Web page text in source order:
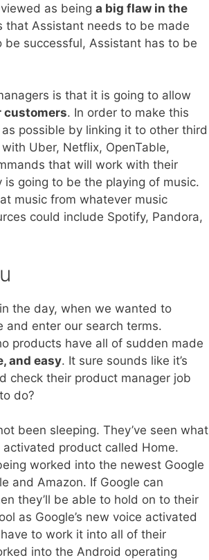
as being a big flaw in the
that Assistant needs to be made
successful, Assistant has to be
is that it is going to allow
customers. In order to make this
possible by linking it to other third
Uber, Netflix, OpenTable,
that will work with their
is going to be the playing of music.
music from whatever music
could include Spotify, Pandora,
the day, when we wanted to
and enter our search terms.
products have all of sudden made
and easy. It sure sounds like it’s
check their product manager job
do?
been sleeping. They’ve seen what
product called Home.
worked into the newest Google
and Amazon. If Google can
they’ll be able to hold on to their
as Google’s new voice activated
to work it into all of their
into the Android operating